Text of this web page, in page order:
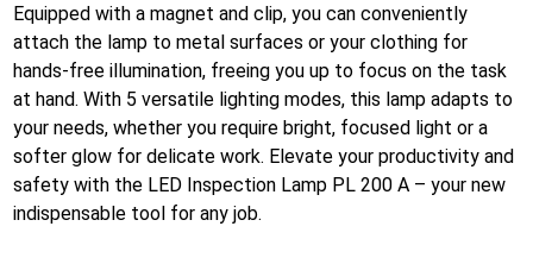
Equipped with a magnet and clip, you can conveniently
attach the lamp to metal surfaces or your clothing for
hands-free illumination, freeing you up to focus on the task
at hand. With 5 versatile lighting modes, this lamp adapts to
your needs, whether you require bright, focused light or a
softer glow for delicate work. Elevate your productivity and
safety with the LED Inspection Lamp PL 200 A – your new
indispensable tool for any job.